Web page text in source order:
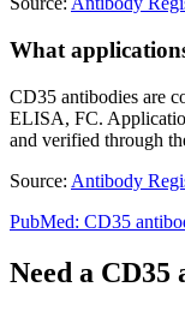
What
CD35 antibodies are
ELISA, FC.
and verified through
Source: Antibody
PubMed: CD35
Need a CD35